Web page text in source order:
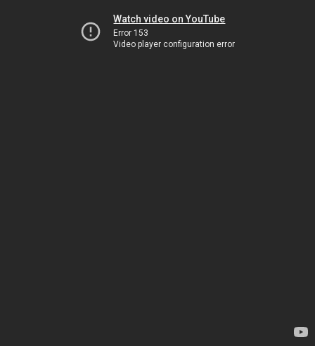
Watch video on YouTube
Error 153
Video player configuration error